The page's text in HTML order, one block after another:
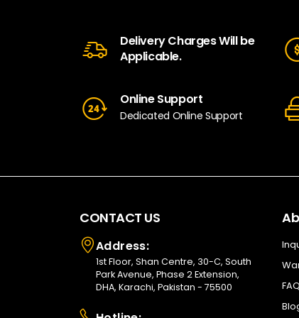
Delivery Charges Will be
Applicable.
Online Support
Dedicated Online Support
CONTACT US
Address:
1st Floor, Shan Centre, 30-C, South
Park Avenue, Phase 2 Extension,
DHA, Karachi, Pakistan - 75500